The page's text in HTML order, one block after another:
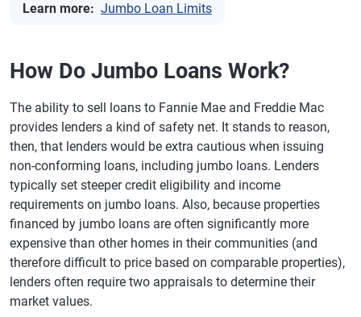
Learn more: Jumbo Loan Limits
How Do Jumbo Loans Work?
The ability to sell loans to Fannie Mae and Freddie Mac
provides lenders a kind of safety net. It stands to reason,
then, that lenders would be extra cautious when issuing
non-conforming loans, including jumbo loans. Lenders
typically set steeper credit eligibility and income
requirements on jumbo loans. Also, because properties
financed by jumbo loans are often significantly more
expensive than other homes in their communities (and
therefore difficult to price based on comparable properties),
lenders often require two appraisals to determine their
market values.